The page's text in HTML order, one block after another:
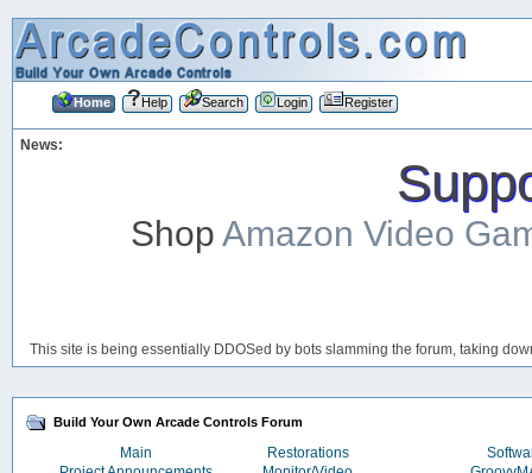
Home Help Search Login Register
News:
ShopAmazon Video
This site is being essentially DDOSed by bots slamming the forum, taking
Build Your Own Arcade Controls Forum
Main Restorations